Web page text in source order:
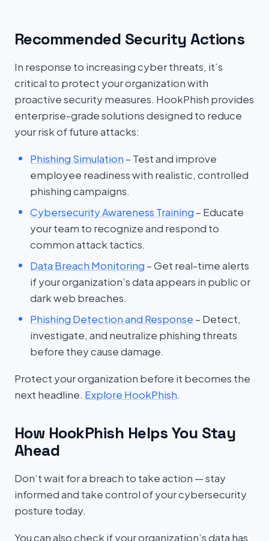
Recommended Security Actions
In response to increasing cyber threats, it’s
critical to protect your organization with
proactive security measures. HookPhish provides
enterprise-grade solutions designed to reduce
your risk of future attacks:
Phishing Simulation – Test and improve
employee readiness with realistic, controlled
phishing campaigns.
Cybersecurity Awareness Training – Educate
your team to recognize and respond to
common attack tactics.
Data Breach Monitoring – Get real-time alerts
if your organization’s data appears in public or
dark web breaches.
Phishing Detection and Response – Detect,
investigate, and neutralize phishing threats
before they cause damage.
Protect your organization before it becomes the
next headline. Explore HookPhish.
How HookPhish Helps You Stay
Ahead
Don’t wait for a breach to take action — stay
informed and take control of your cybersecurity
posture today.
You can also check if your organization’s data has